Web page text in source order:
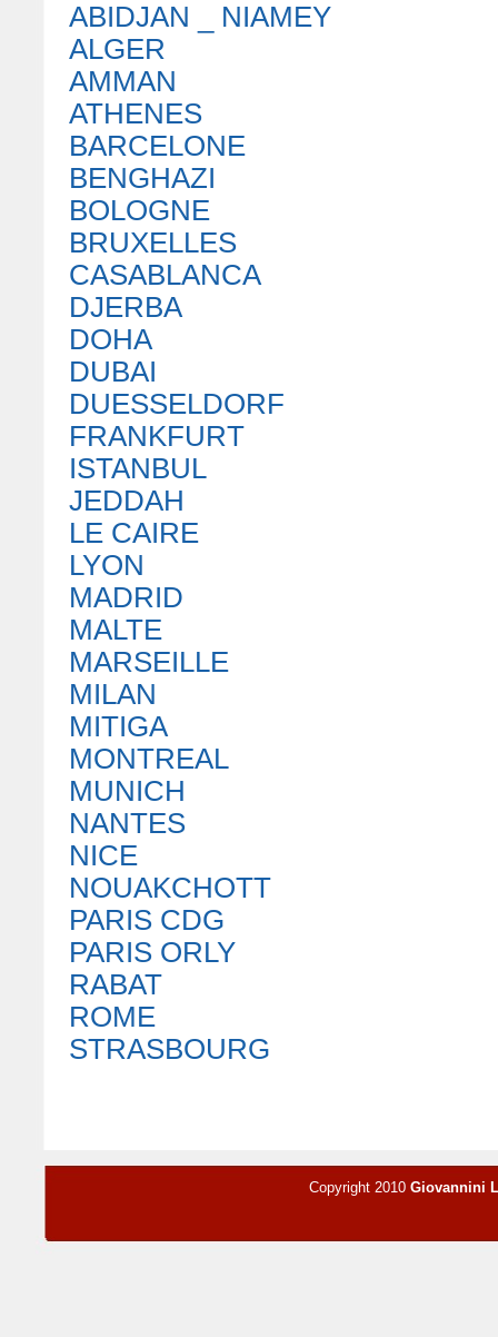
ABIDJAN _ NIAMEY
ALGER
AMMAN
ATHENES
BARCELONE
BENGHAZI
BOLOGNE
BRUXELLES
CASABLANCA
DJERBA
DOHA
DUBAI
DUESSELDORF
FRANKFURT
ISTANBUL
JEDDAH
LE CAIRE
LYON
MADRID
MALTE
MARSEILLE
MILAN
MITIGA
MONTREAL
MUNICH
NANTES
NICE
NOUAKCHOTT
PARIS CDG
PARIS ORLY
RABAT
ROME
STRASBOURG
Copyright 2010 Giovannini